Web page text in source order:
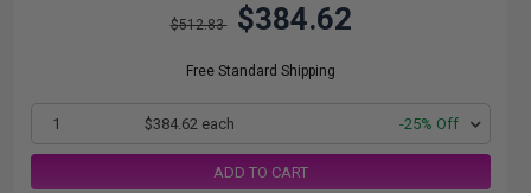
$512.83 $384.62
Free Standard Shipping
1 $384.62 each -25% Off
ADD TO CART